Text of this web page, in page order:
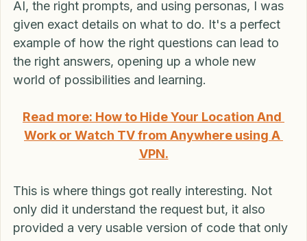
more. Again, I am not a web developer, but with
AI, the right prompts, and using personas, I was
given exact details on what to do. It's a perfect
example of how the right questions can lead to
the right answers, opening up a whole new
Read more: How to Hide Your Location And
Work or Watch TV from Anywhere using A
This is where things got really interesting. Not
only did it understand the request but, it also